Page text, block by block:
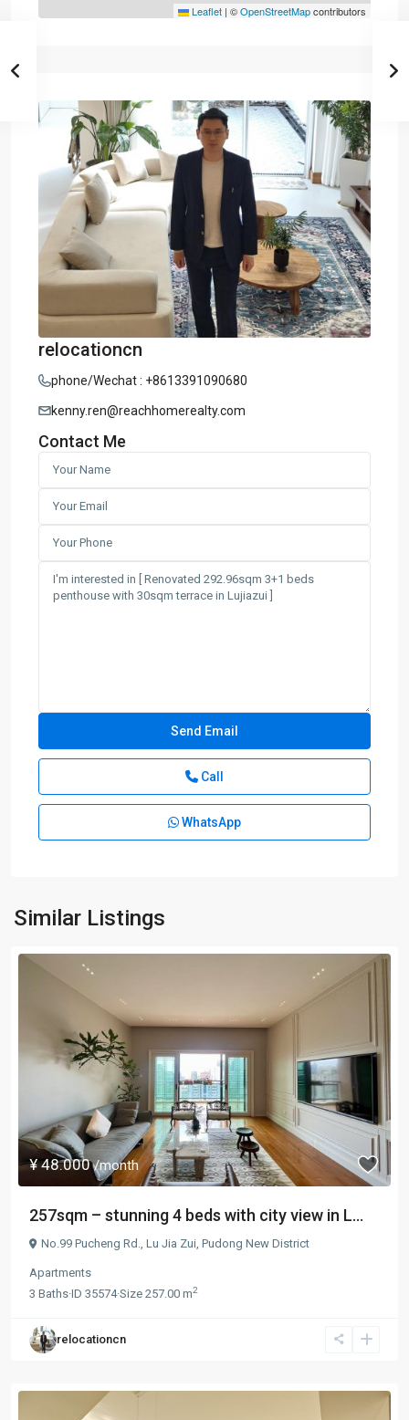
Leaflet | ©OpenStreetMapcontributors
relocationcn
phone/Wechat : +8613391090680
kenny.ren@reachhomerealty.com
Contact Me
Call
WhatsApp
Similar Listings
¥ 48.000/month
257sqm – stunning 4 beds with city view in L...
No.99 Pucheng Rd., Lu Jia Zui Pudong New District
Apartments
3 Baths·ID 35574·Size 257.00 m2
relocationcn